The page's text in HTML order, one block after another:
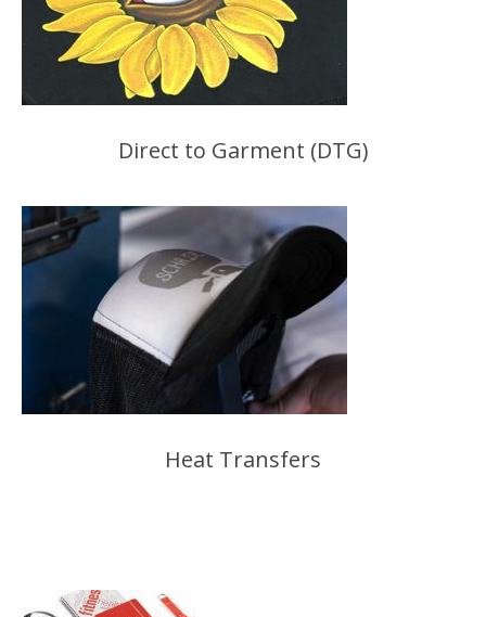
Direct to Garment (DTG)
Heat Transfers